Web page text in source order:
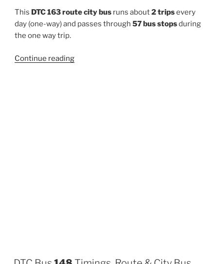
This DTC 163 route city bus runs about2 tripsevery
day (one-way) and passes through 57 bus stopsduring
the one way trip.
Continue reading“163”